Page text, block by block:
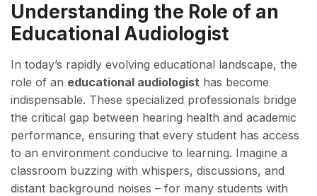
Understanding the Role of an
Educational Audiologist
In today’s rapidly evolving educational landscape, the
role of an educational audiologist has become
indispensable. These specialized professionals bridge
the critical gap between hearing health and academic
performance, ensuring that every student has access
to an environment conducive to learning. Imagine a
classroom buzzing with whispers, discussions, and
distant background noises – for many students with